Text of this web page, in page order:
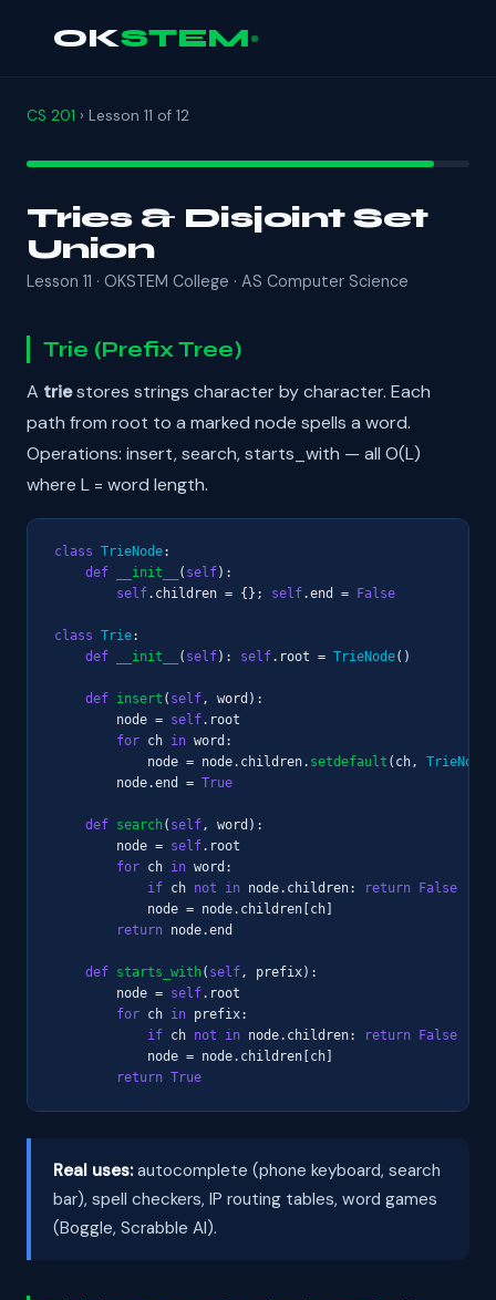
OKSTEM
CS 201 › Lesson 11 of 12
Tries & Disjoint Set
Union
Lesson 11 · OKSTEM College · AS Computer Science
Trie (Prefix Tree)
A triestores strings character by character. Each
path from root to a marked node spells a word.
Operations: insert, search, starts_with — all O(L)
where L = word length.
class TrieNode:
def
__init__ ( self):
self.children = {}; self.end = False
class Trie:
def
__init__ ( self): self.root = TrieNode()
def insert ( self, word):
        node =
self.root
for ch in word:
            node = node.children.
setdefault (ch, TrieNode
        node.end =
True
def search( self, word):
        node =
self.root
for ch in word:
if ch not in node.children: return
False
            node = node.children[ch]
return node.end
def starts_with( self, prefix):
        node =
self.root
for ch in prefix:
if ch not in node.children: return
False
            node = node.children[ch]
return True
Real uses:autocomplete (phone keyboard, search
bar), spell checkers, IP routing tables, word games
(Boggle, Scrabble AI).